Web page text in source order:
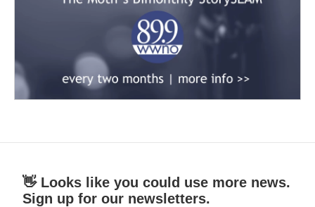
👋 Looks like you could use more news.
Sign up for our newsletters.